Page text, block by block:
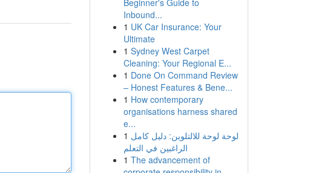
Beginner's Guide to
Inbound...
1 UK Car Insurance: Your
Ultimate
1 Sydney West Carpet
Cleaning: Your Regional E...
1 Done On Command Review
– Honest Features & Bene...
1 How contemporary
organisations harness shared
e...
1 لوحة لوحة للالتلوين: دليل كامل
الراغبين في التعلم
1 The advancement of